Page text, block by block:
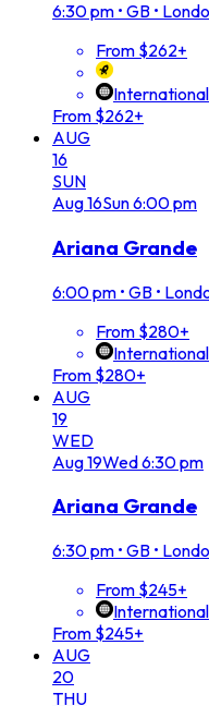
6:30 pm • GB •
From $262+
International
From $262+
AUG
16
SUN
Aug16Sun6:00 pm
Ariana Grande
6:00 pm • GB •
From $280+
International
From $280+
AUG
19
WED
Aug19Wed6:30 pm
Ariana Grande
6:30 pm • GB •
From $245+
International
From $245+
AUG
20
THU